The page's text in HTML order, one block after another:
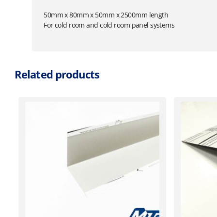
50mm x 80mm x 50mm x 2500mm length
For cold room and cold room panel systems
Related products